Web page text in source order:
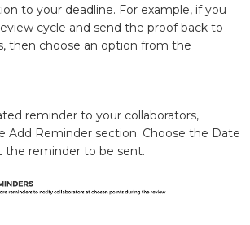
to your deadline. For example, if you
cycle and send the proof back to
then choose an option from the
reminder to your collaborators,
Add Reminder section. Choose the Date
the reminder to be sent.